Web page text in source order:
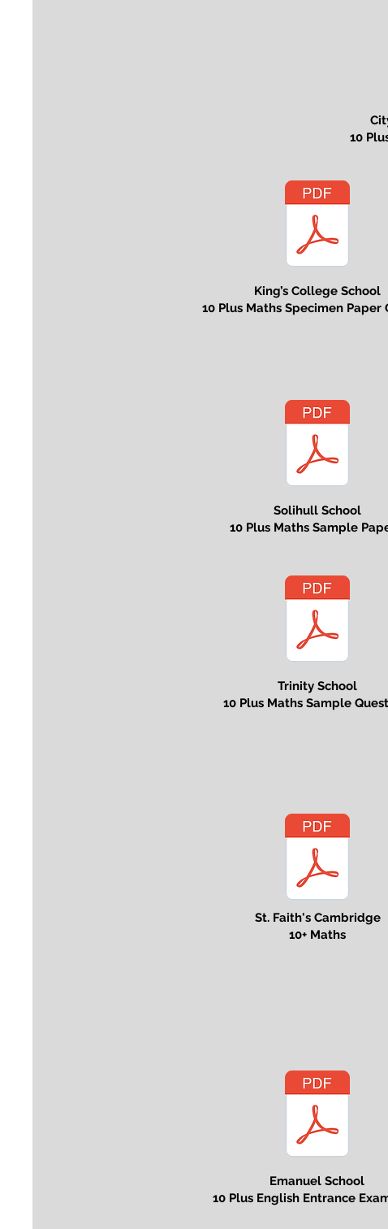
10
King’s College School
10 Plus Maths Specimen Paper
Solihull School
10 Plus Maths Sample
Trinity School
10 Plus Maths Sample
St. Faith's Cambridge
10+ Maths
Emanuel School
10 Plus English Entrance